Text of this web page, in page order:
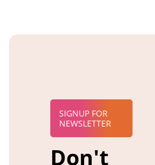
SIGNUP FOR
NEWSLETTER
Don't